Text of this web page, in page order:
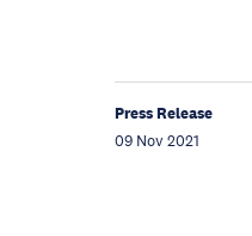
Press Release
09 Nov 2021